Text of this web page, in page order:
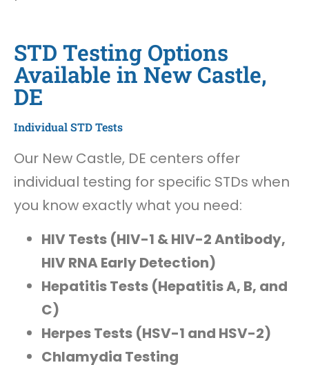
STD Testing Options
Available in New Castle,
DE
Individual STD Tests
Our New Castle, DE centers offer
individual testing for specific STDs when
you know exactly what you need:
HIV Tests (HIV-1 & HIV-2 Antibody,
HIV RNA Early Detection)
Hepatitis Tests (Hepatitis A, B, and
C)
Herpes Tests (HSV-1 and HSV-2)
Chlamydia Testing